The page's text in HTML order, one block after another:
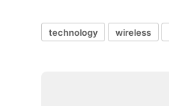
technology wireless